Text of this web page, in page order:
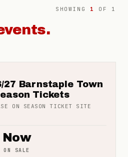
SHOWING 1 OF 1
Now
ON SALE
27 Barnstaple Town
Tickets
ON SEASON TICKET SITE